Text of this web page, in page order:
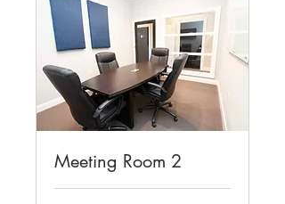
Meeting Room 2